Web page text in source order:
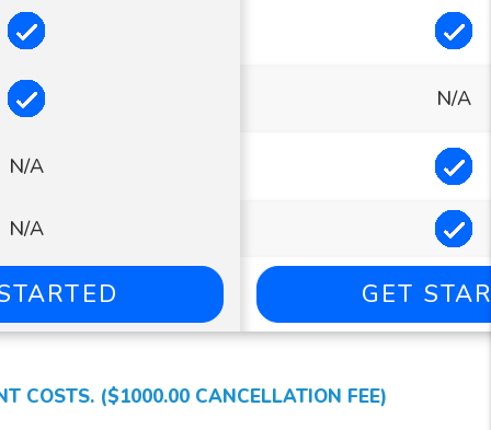
Included
Included N/A
N/A
N/A
GET
COSTS. ($1000.00 CANCELLATION FEE)